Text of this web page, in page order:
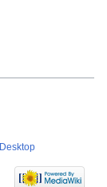
Desktop